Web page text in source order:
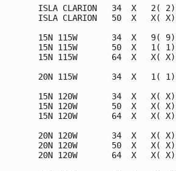
ISLA CLARION   34  X
ISLA CLARION   50  X
15N 115W       34  X   9(
15N 115W       50  X   1(
15N 115W       64  X
20N 115W       34  X   1(
15N 120W       34  X   X(
15N 120W       50  X
15N 120W       64  X   X(
20N 120W       34  X   X(
20N 120W       50  X   X(
20N 120W       64  X   X(